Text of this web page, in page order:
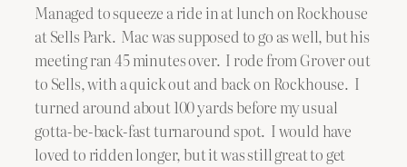
Managed to squeeze a ride in at lunch on Rockhouse
at Sells Park. Mac was supposed to go as well, but his
meeting ran 45 minutes over. I rode from Grover out
to Sells, with a quick out and back on Rockhouse. I
turned around about 100 yards before my usual
gotta-be-back-fast turnaround spot. I would have
loved to ridden longer, but it was still great to get